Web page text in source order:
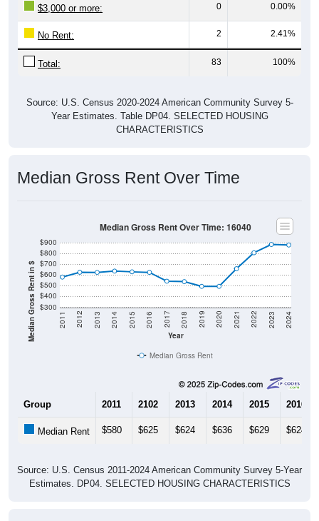
$3,000 or more: 0 0.00%
No Rent: 2 2.41%
Total: 83 100%
Source: U.S. Census 2020-2024 American Community Survey 5-
Year Estimates. Table DP04. SELECTED HOUSING
CHARACTERISTICS
Median Gross Rent Over Time
Median Gross Rent in $ $300
$400
$500
$600
$700
$800
$900
Year
2011 2012 2013 2014 2015 2016 2017 2018 2019 2020 2021 2022 2023 2024
Median Gross Rent Over Time: 16040
Median Gross Rent
Group 2011 2102 2013 2014 2015 2016
Median Rent $580 $625 $624 $636 $629 $624
Source: U.S. Census 2011-2024 American Community Survey 5-Year
Estimates. DP04. SELECTED HOUSING CHARACTERISTICS